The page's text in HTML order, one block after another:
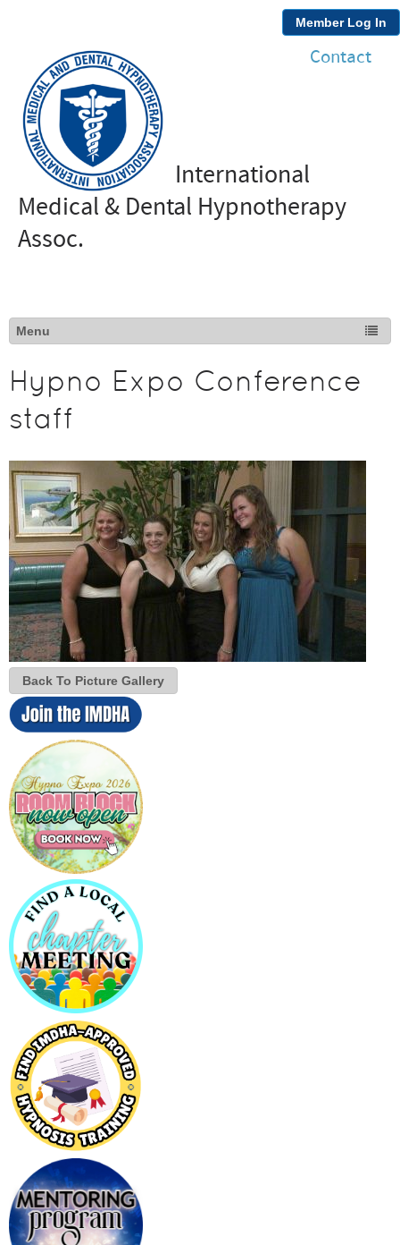
Member Log In
Contact
International
Medical & Dental Hypnotherapy
Assoc.
Hypno Expo Conference
staff